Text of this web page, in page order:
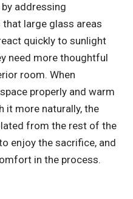
addressing
large glass areas
quickly to sunlight
need more thoughtful
room. When
properly and warm
it more naturally, the
from the rest of the
enjoy the sacrifice, and
in the process.